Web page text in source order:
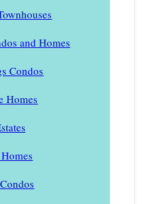
and Homes
Condos
Homes